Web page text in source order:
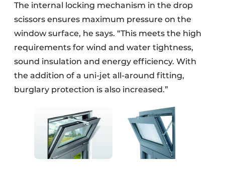
The internal locking mechanism in the drop
scissors ensures maximum pressure on the
window surface, he says. “This meets the high
requirements for wind and water tightness,
sound insulation and energy efficiency. With
the addition of a uni-jet all-around fitting,
burglary protection is also increased.”